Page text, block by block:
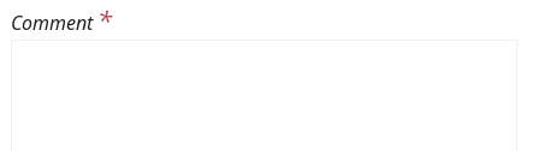
Comment *